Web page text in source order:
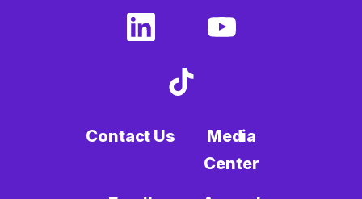
link)
(external
youtube
Contact Us
Media
Center